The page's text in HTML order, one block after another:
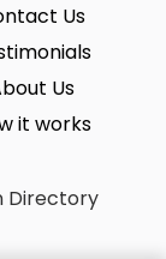
Us
Us
it works
Directory